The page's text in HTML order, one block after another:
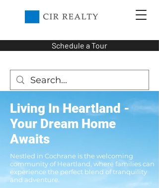
Schedule a Tour
Living In Heartland -
Your Dream Home
Awaits
Nestled in Cochrane is the welcoming
community of Heartland, where families can
experience the perfect blend of tranquility
and adventure.